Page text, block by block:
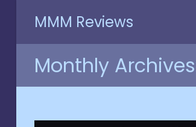
MMM Reviews
Monthly